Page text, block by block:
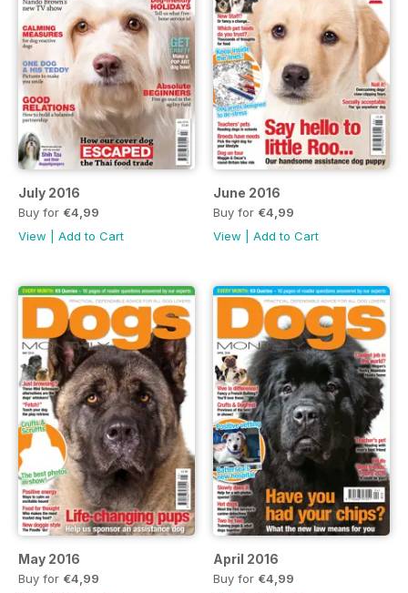
July 2016
Buy for €4,99
View
Add to Cart
June 2016
Buy for €4,99
View
Add to Cart
May 2016
Buy for €4,99
April 2016
Buy for €4,99